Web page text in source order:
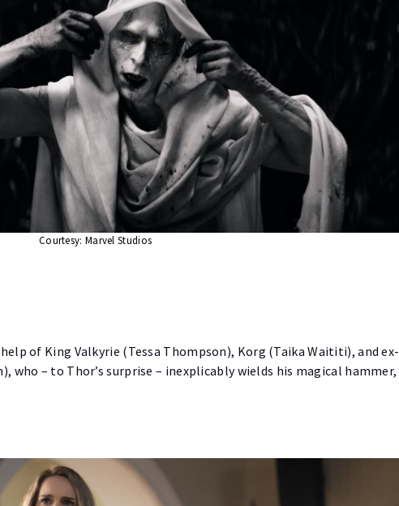
Courtesy: Marvel Studios
of King Valkyrie (Tessa Thompson), Korg (Taika Waititi), and ex-
– to Thor’s surprise – inexplicably wields his magical hammer,